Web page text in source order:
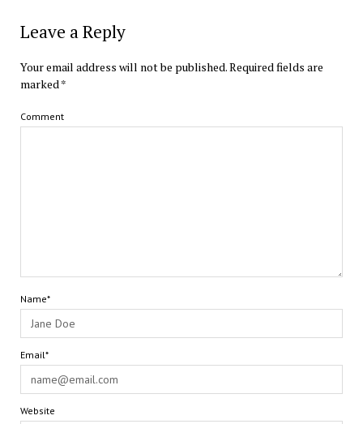
Leave a Reply
Your email address will not be published.Required fields are
marked*
Comment
Name*
Email*
Website